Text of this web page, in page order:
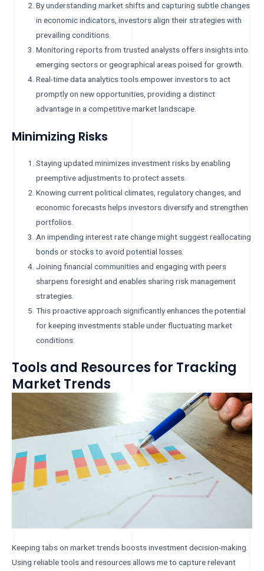
By understanding market shifts and capturing subtle changes
in economic indicators, investors align their strategies with
prevailing conditions.
Monitoring reports from trusted analysts offers insights into
emerging sectors or geographical areas poised for growth.
Real-time data analytics tools empower investors to act
promptly on new opportunities, providing a distinct
advantage in a competitive market landscape.
Minimizing Risks
Staying updated minimizes investment risks by enabling
preemptive adjustments to protect assets.
Knowing current political climates, regulatory changes, and
economic forecasts helps investors diversify and strengthen
portfolios.
An impending interest rate change might suggest reallocating
bonds or stocks to avoid potential losses.
Joining financial communities and engaging with peers
sharpens foresight and enables sharing risk management
strategies.
This proactive approach significantly enhances the potential
for keeping investments stable under fluctuating market
conditions.
Tools and Resources for Tracking
Market Trends
Keeping tabs on market trends boosts investment decision-making.
Using reliable tools and resources allows me to capture relevant